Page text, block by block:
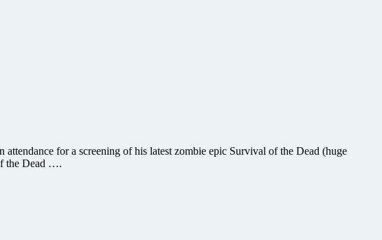
for a screening of his latest zombie epic Survival of the Dead (huge
the Dead ….